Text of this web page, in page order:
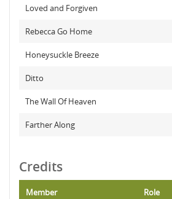
Loved and Forgiven
Rebecca Go Home
Honeysuckle Breeze
Ditto
The Wall Of Heaven
Farther Along
Credits
Member Role